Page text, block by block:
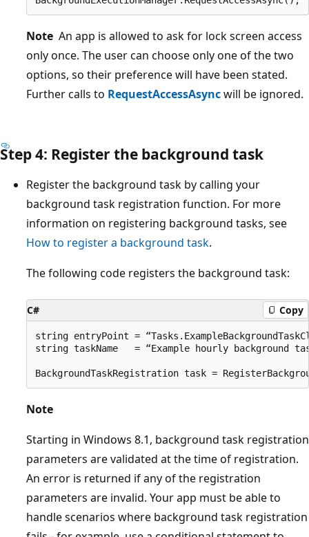
Note An app is allowed to ask for lock screen access
only once. The user can choose only one of the two
options, so their preference will have been stated.
Further calls to RequestAccessAsyncwill be ignored.
Step 4: Register the background task
Register the background task by calling your
background task registration function. For more
information on registering background tasks, see
How to register a background task.
The following code registers the background task:
C# Copy
string entryPoint =
string taskName   = “Example hourly background
Note
Starting in Windows 8.1, background task registration
parameters are validated at the time of registration.
An error is returned if any of the registration
parameters are invalid. Your app must be able to
handle scenarios where background task registration